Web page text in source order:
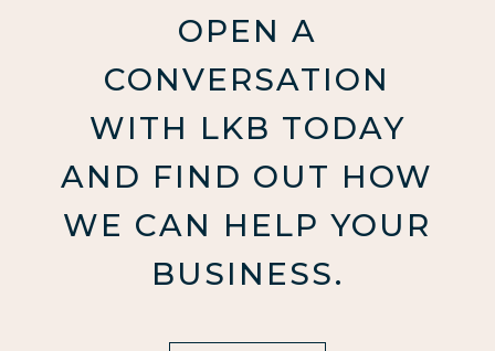
OPEN A
CONVERSATION
WITH LKB TODAY
AND FIND OUT HOW
WE CAN HELP YOUR
BUSINESS.